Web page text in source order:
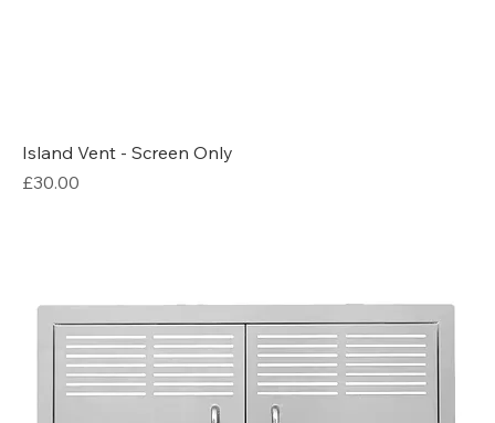
Island Vent - Screen Only
Price
£30.00